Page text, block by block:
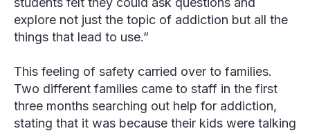
explore not just the topic of addiction but all the
things that lead to use.”
This feeling of safety carried over to families.
Two different families came to staff in the first
three months searching out help for addiction,
stating that it was because their kids were talking